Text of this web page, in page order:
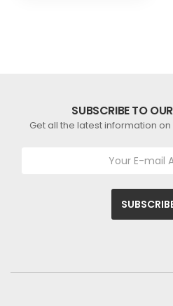
SUBSCRIBE TO
Get all the latest information on